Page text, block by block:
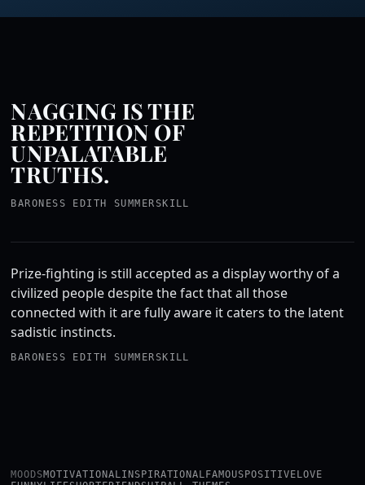
NAGGING IS THE
REPETITION OF
UNPALATABLE
TRUTHS.
BARONESS EDITH SUMMERSKILL
Prize-fighting is still accepted as a display worthy of a
civilized people despite the fact that all those
connected with it are fully aware it caters to the latent
sadistic instincts.
BARONESS EDITH SUMMERSKILL
MOODSMOTIVATIONALINSPIRATIONAL FAMOUS POSITIVE LOVE